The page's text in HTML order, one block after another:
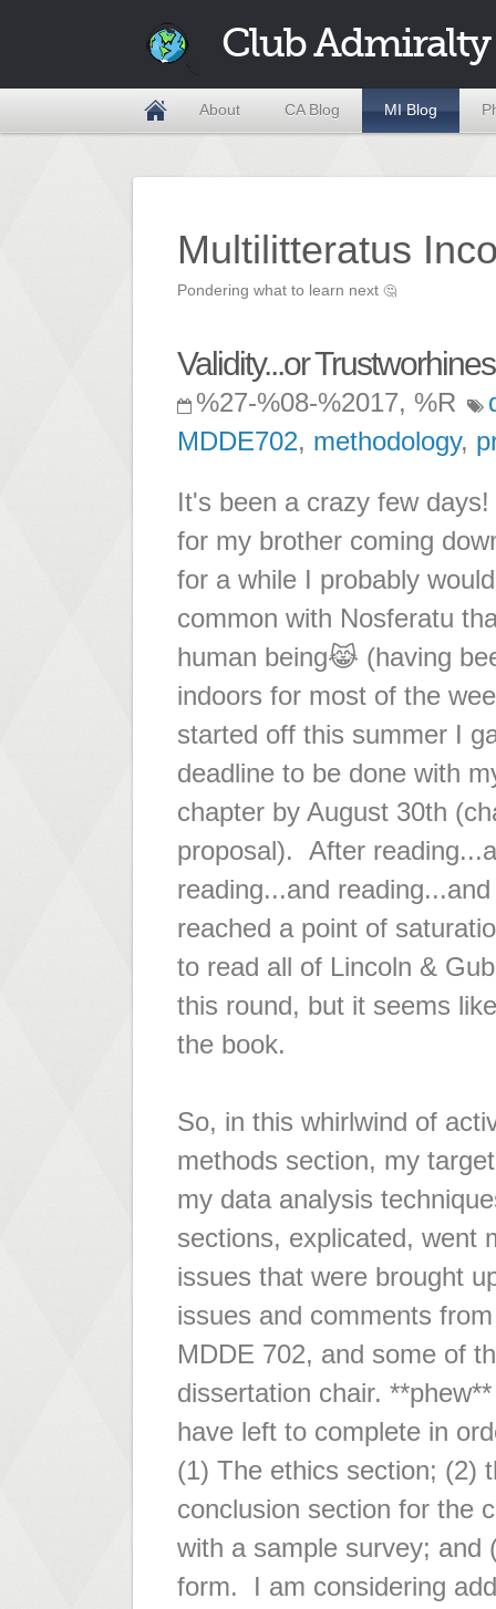
Club Admiralty
About CA Blog MI Blog
Multilitteratus
Pondering what to learn next 🤔
Validity...or
%27-%08-%2017, %R
MDDE702, methodology,
It's been a crazy few
for my brother coming
for a while I probably
common with Nosferatu
human being😹 (having
indoors for most of the
started off this summer I
deadline to be done with
chapter by August 30th
proposal). After
reading...and
reached a point of
to read all of Lincoln &
this round, but it seems
the book.
So, in this whirlwind of
methods section, my
my data analysis
sections, explicated, went
issues that were brought
issues and comments
MDDE 702, and some of
dissertation chair.
have left to complete in
(1) The ethics section; (2)
conclusion section for the
with a sample survey; and
form. I am considering